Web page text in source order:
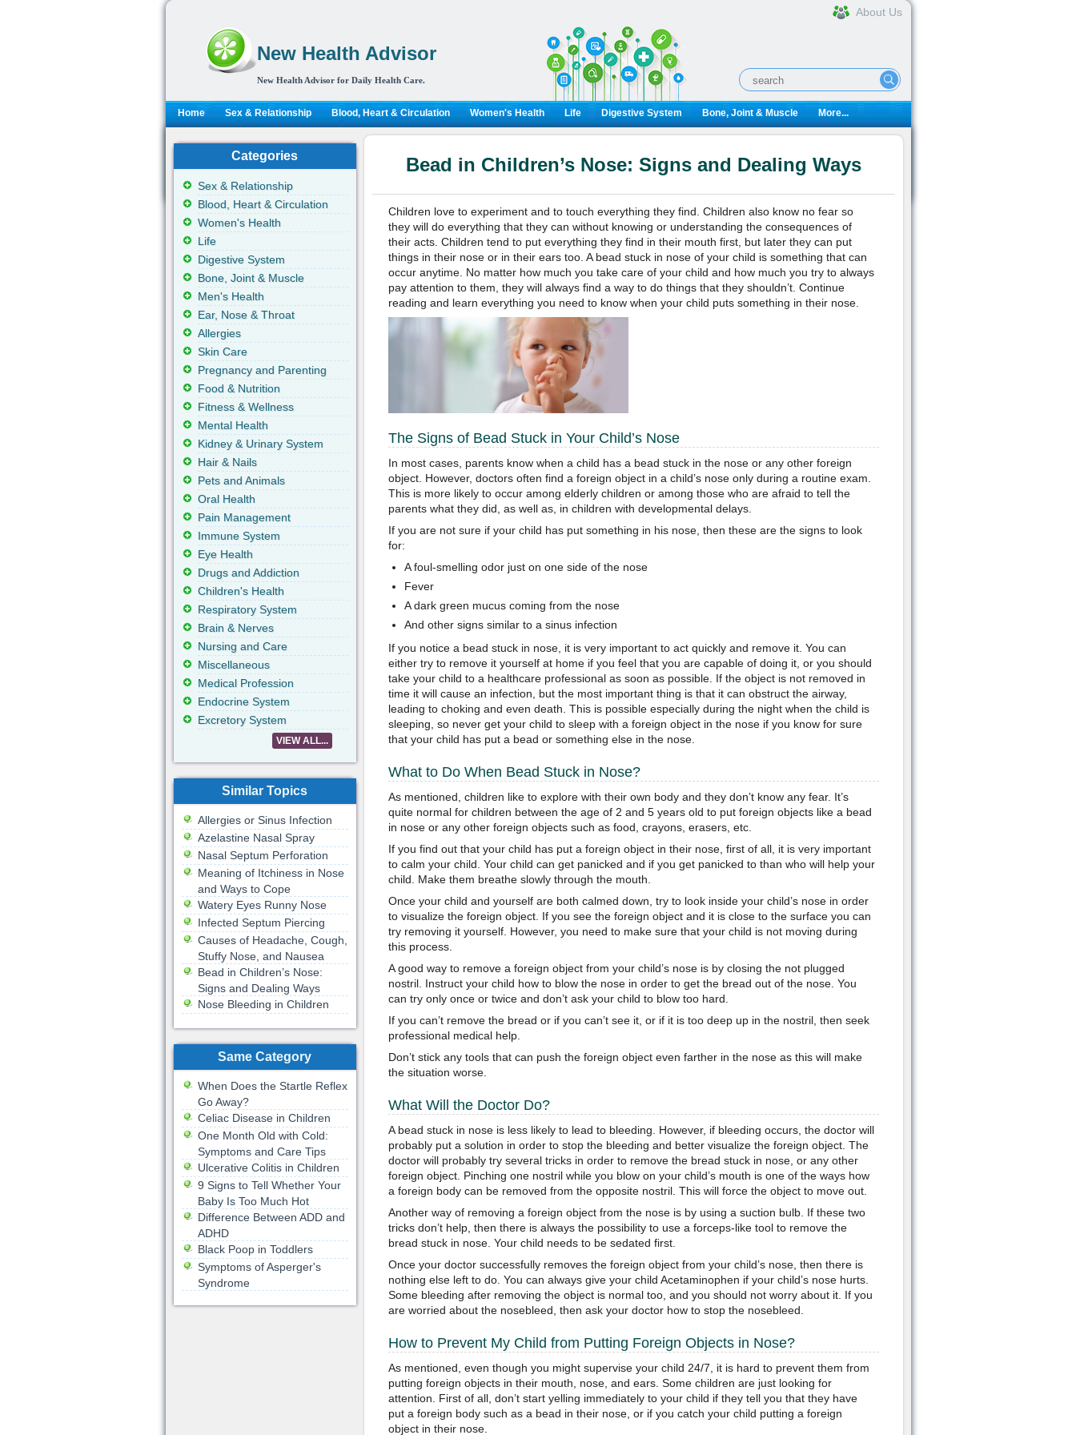
New Health Advisor
New Health Advisor for Daily Health Care.
About Us
Home Sex & Relationship Blood, Heart & Circulation Women's Health Life Digestive System Bone, Joint & Muscle More...
Bead in Children’s Nose: Signs and Dealing Ways
Children love to experiment and to touch everything they find. Children also know no fear so
they will do everything that they can without knowing or understanding the consequences of
their acts. Children tend to put everything they find in their mouth first, but later they can put
things in their nose or in their ears too. A bead stuck in nose of your child is something that can
occur anytime. No matter how much you take care of your child and how much you try to always
pay attention to them, they will always find a way to do things that they shouldn’t. Continue
reading and learn everything you need to know when your child puts something in their nose.
The Signs of Bead Stuck in Your Child’s Nose
In most cases, parents know when a child has a bead stuck in the nose or any other foreign
object. However, doctors often find a foreign object in a child’s nose only during a routine exam.
This is more likely to occur among elderly children or among those who are afraid to tell the
parents what they did, as well as, in children with developmental delays.
If you are not sure if your child has put something in his nose, then these are the signs to look
for:
A foul-smelling odor just on one side of the nose
Fever
A dark green mucus coming from the nose
And other signs similar to a sinus infection
If you notice a bead stuck in nose, it is very important to act quickly and remove it. You can
either try to remove it yourself at home if you feel that you are capable of doing it, or you should
take your child to a healthcare professional as soon as possible. If the object is not removed in
time it will cause an infection, but the most important thing is that it can obstruct the airway,
leading to choking and even death. This is possible especially during the night when the child is
sleeping, so never get your child to sleep with a foreign object in the nose if you know for sure
that your child has put a bead or something else in the nose.
What to Do When Bead Stuck in Nose?
As mentioned, children like to explore with their own body and they don’t know any fear. It’s
quite normal for children between the age of 2 and 5 years old to put foreign objects like a bead
in nose or any other foreign objects such as food, crayons, erasers, etc.
If you find out that your child has put a foreign object in their nose, first of all, it is very important
to calm your child. Your child can get panicked and if you get panicked to than who will help your
child. Make them breathe slowly through the mouth.
Once your child and yourself are both calmed down, try to look inside your child’s nose in order
to visualize the foreign object. If you see the foreign object and it is close to the surface you can
try removing it yourself. However, you need to make sure that your child is not moving during
this process.
A good way to remove a foreign object from your child’s nose is by closing the not plugged
nostril. Instruct your child how to blow the nose in order to get the bread out of the nose. You
can try only once or twice and don’t ask your child to blow too hard.
If you can’t remove the bread or if you can’t see it, or if it is too deep up in the nostril, then seek
professional medical help.
Don’t stick any tools that can push the foreign object even farther in the nose as this will make
the situation worse.
What Will the Doctor Do?
A bead stuck in nose is less likely to lead to bleeding. However, if bleeding occurs, the doctor will
probably put a solution in order to stop the bleeding and better visualize the foreign object. The
doctor will probably try several tricks in order to remove the bread stuck in nose, or any other
foreign object. Pinching one nostril while you blow on your child’s mouth is one of the ways how
a foreign body can be removed from the opposite nostril. This will force the object to move out.
Another way of removing a foreign object from the nose is by using a suction bulb. If these two
tricks don’t help, then there is always the possibility to use a forceps-like tool to remove the
bread stuck in nose. Your child needs to be sedated first.
Once your doctor successfully removes the foreign object from your child’s nose, then there is
nothing else left to do. You can always give your child Acetaminophen if your child’s nose hurts.
Some bleeding after removing the object is normal too, and you should not worry about it. If you
are worried about the nosebleed, then ask your doctor how to stop the nosebleed.
How to Prevent My Child from Putting Foreign Objects in Nose?
As mentioned, even though you might supervise your child 24/7, it is hard to prevent them from
putting foreign objects in their mouth, nose, and ears. Some children are just looking for
attention. First of all, don’t start yelling immediately to your child if they tell you that they have
put a foreign body such as a bead in their nose, or if you catch your child putting a foreign
object in their nose.
Categories
Sex & Relationship
Blood, Heart & Circulation
Women's Health
Life
Digestive System
Bone, Joint & Muscle
Men's Health
Ear, Nose & Throat
Allergies
Skin Care
Pregnancy and Parenting
Food & Nutrition
Fitness & Wellness
Mental Health
Kidney & Urinary System
Hair & Nails
Pets and Animals
Oral Health
Pain Management
Immune System
Eye Health
Drugs and Addiction
Children's Health
Respiratory System
Brain & Nerves
Nursing and Care
Miscellaneous
Medical Profession
Endocrine System
Excretory System
VIEW ALL...
Similar Topics
Allergies or Sinus Infection
Azelastine Nasal Spray
Nasal Septum Perforation
Meaning of Itchiness in Nose
and Ways to Cope
Watery Eyes Runny Nose
Infected Septum Piercing
Causes of Headache, Cough,
Stuffy Nose, and Nausea
Bead in Children’s Nose:
Signs and Dealing Ways
Nose Bleeding in Children
Same Category
When Does the Startle Reflex
Go Away?
Celiac Disease in Children
One Month Old with Cold:
Symptoms and Care Tips
Ulcerative Colitis in Children
9 Signs to Tell Whether Your
Baby Is Too Much Hot
Difference Between ADD and
ADHD
Black Poop in Toddlers
Symptoms of Asperger's
Syndrome